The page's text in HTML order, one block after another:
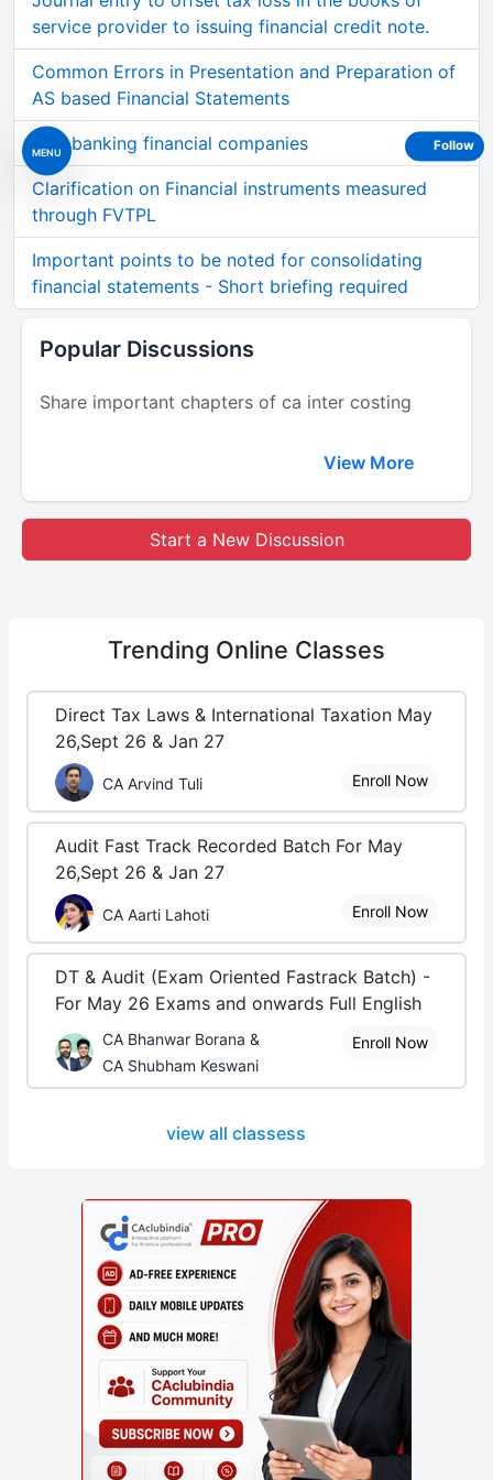
MENU
service provider to issuing financial credit note.
Common Errors in Presentation and Preparation of
AS based Financial Statements
Non banking financial companies
Clarification on Financial instruments measured
through FVTPL
Important points to be noted for consolidating
financial statements - Short briefing required
Popular Discussions
Share important chapters of ca inter costing
View More
Start a New Discussion
Trending Online Classes
Direct Tax Laws & International Taxation May
26,Sept 26 & Jan 27
CA Arvind Tuli Enroll Now
Audit Fast Track Recorded Batch For May
26,Sept 26 & Jan 27
CA Aarti Lahoti Enroll Now
DT & Audit (Exam Oriented Fastrack Batch) -
For May 26 Exams and onwards Full English
CA Bhanwar Borana &
CA Shubham Keswani
Enroll Now
view all classess
Follow